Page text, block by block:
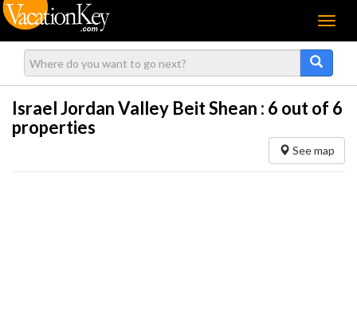
Menu
Israel Jordan Valley Beit Shean : 6 out of 6
properties
See map